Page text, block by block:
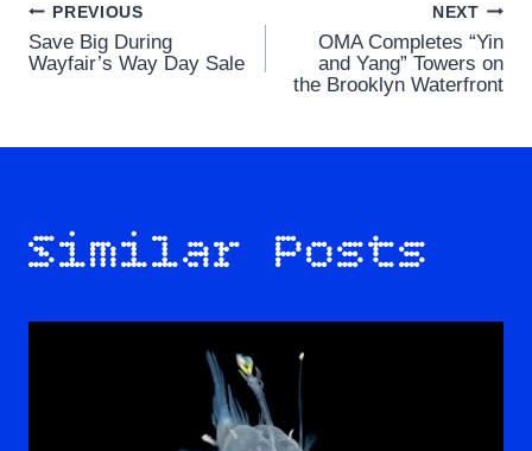
Post
navigation
PREVIOUS
Save Big During
Wayfair’s Way Day Sale
NEXT
OMA Completes “Yin
and Yang” Towers on
the Brooklyn Waterfront
Similar Posts